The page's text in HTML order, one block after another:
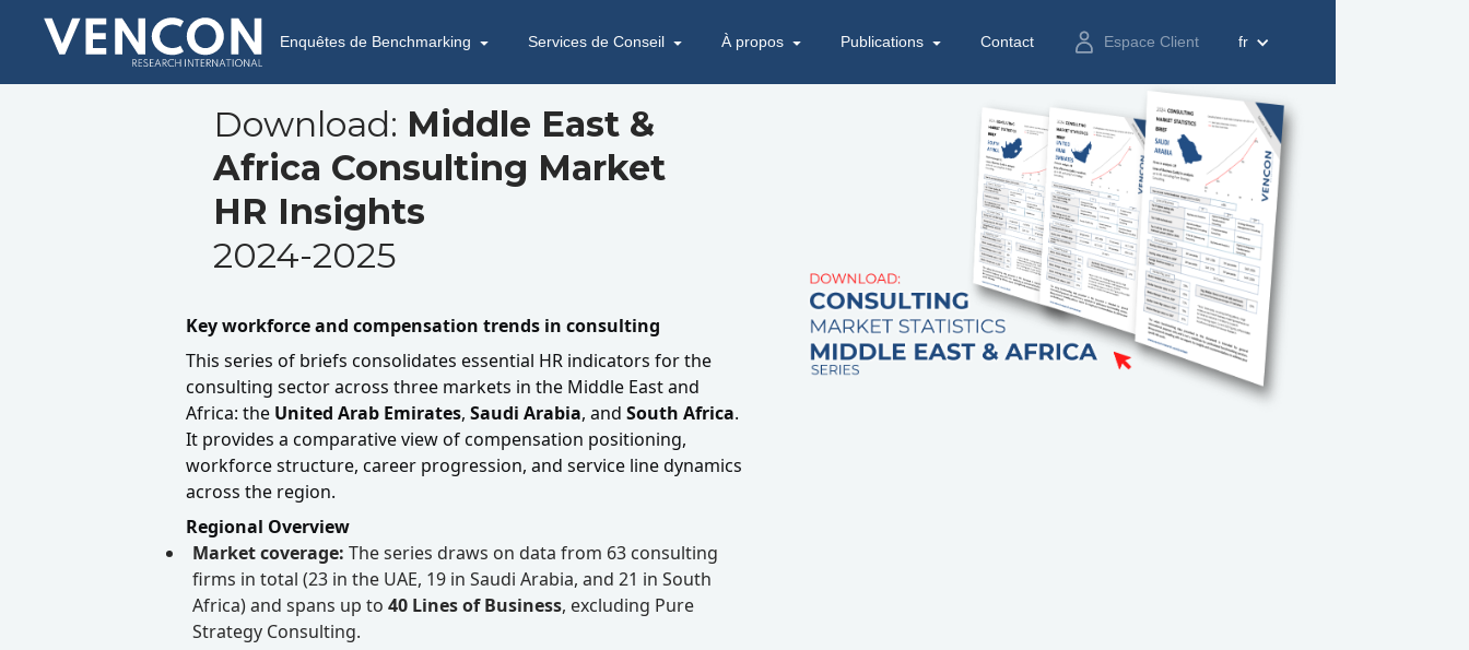
Enquêtes de Benchmarking Services de Conseil À propos Publications Contact Espace Client fr
Download: Middle East &
Africa Consulting Market
HR Insights
2024-2025
Key workforce and compensation trends in consulting
This series of briefs consolidates essential HR indicators for the
consulting sector across three markets in the Middle East and
Africa: the United Arab Emirates, Saudi Arabia, and South Africa.
It provides a comparative view of compensation positioning,
workforce structure, career progression, and service line dynamics
across the region.
Regional Overview
Market coverage: The series draws on data from 63 consulting
firms in total (23 in the UAE, 19 in Saudi Arabia, and 21 in South
Africa) and spans up to 40 Lines of Business, excluding Pure
Strategy Consulting.